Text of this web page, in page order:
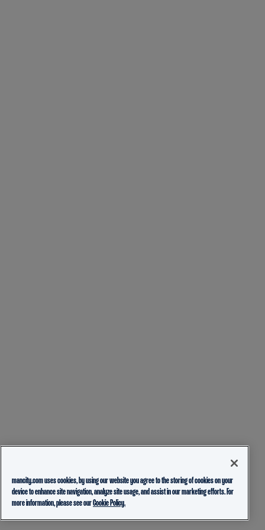
mancity.com uses cookies, by using our website you agree to the storing of cookies on your
device to enhance site navigation, analyze site usage, and assist in our marketing efforts. For
more information, please see ourCookie Policy.